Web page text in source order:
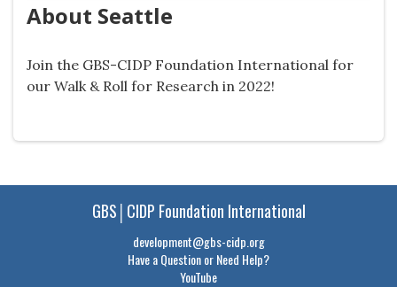
About Seattle
Join the GBS-CIDP Foundation International for
our Walk & Roll for Research in 2022!
GBS│CIDP Foundation International
development@gbs-cidp.org
Have a Question or Need Help?
YouTube